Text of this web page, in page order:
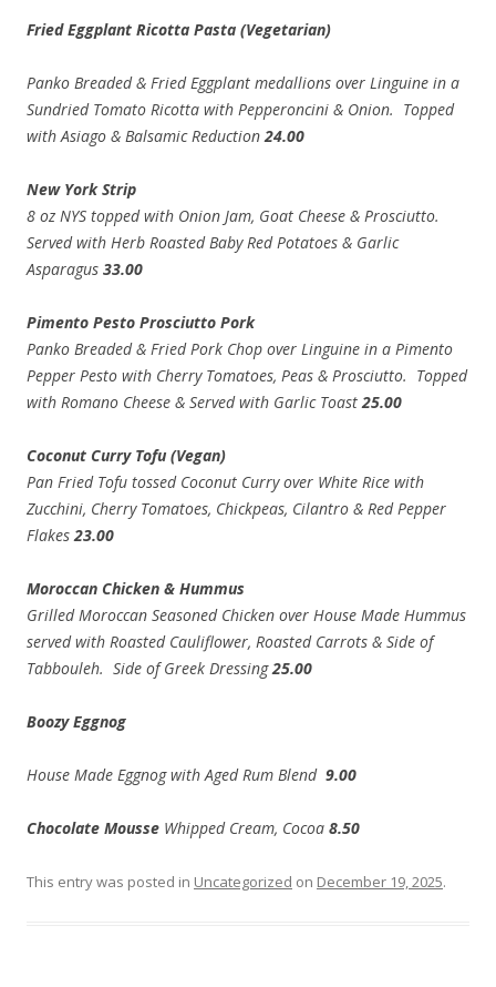
Fried Eggplant Ricotta Pasta (Vegetarian)
Panko Breaded & Fried Eggplant medallions over Linguine in a
Sundried Tomato Ricotta with Pepperoncini & Onion. Topped
with Asiago & Balsamic Reduction 24.00
New York Strip
8 oz NYS topped with Onion Jam, Goat Cheese & Prosciutto.
Served with Herb Roasted Baby Red Potatoes & Garlic
Asparagus 33.00
Pimento Pesto Prosciutto Pork
Panko Breaded & Fried Pork Chop over Linguine in a Pimento
Pepper Pesto with Cherry Tomatoes, Peas & Prosciutto. Topped
with Romano Cheese & Served with Garlic Toast 25.00
Coconut Curry Tofu (Vegan)
Pan Fried Tofu tossed Coconut Curry over White Rice with
Zucchini, Cherry Tomatoes, Chickpeas, Cilantro & Red Pepper
Flakes 23.00
Moroccan Chicken & Hummus
Grilled Moroccan Seasoned Chicken over House Made Hummus
served with Roasted Cauliflower, Roasted Carrots & Side of
Tabbouleh. Side of Greek Dressing25.00
Boozy Eggnog
House Made Eggnog with Aged Rum Blend 9.00
Chocolate Mousse Whipped Cream, Cocoa 8.50
This entry was posted in Uncategorized on December 19, 2025.